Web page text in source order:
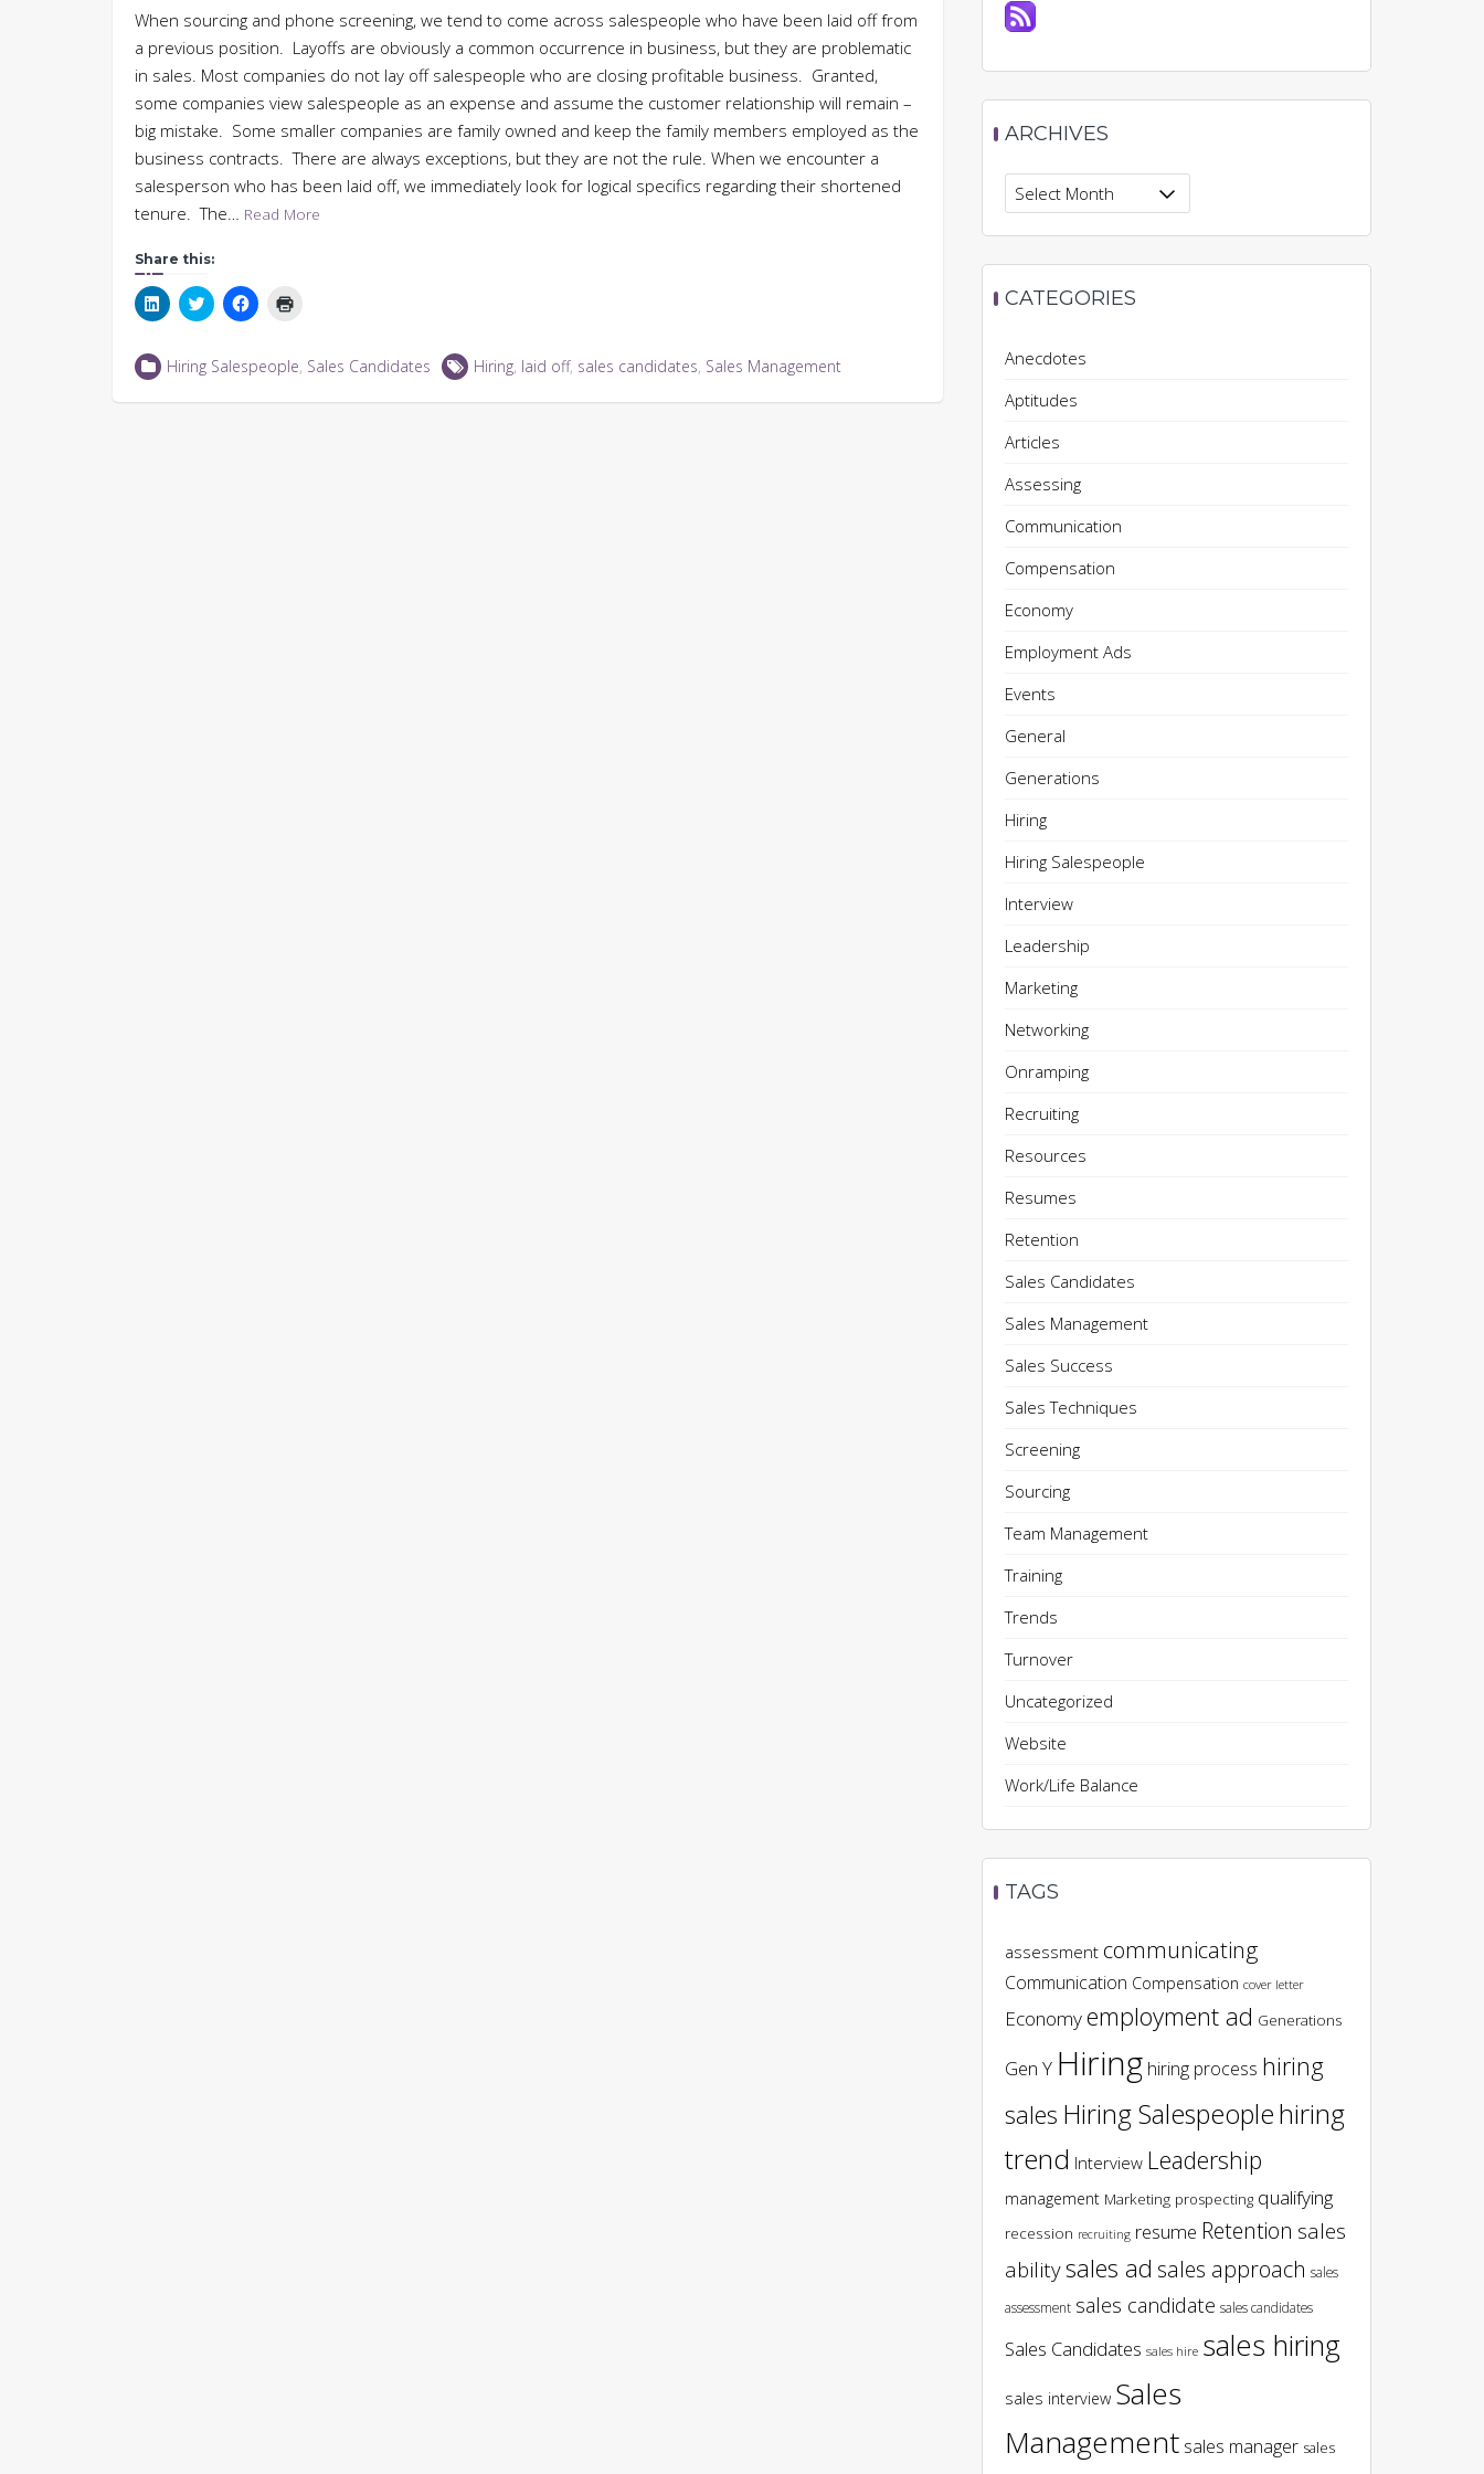
When sourcing and phone screening, we tend to come across salespeople who have been laid off from
a previous position. Layoffs are obviously a common occurrence in business, but they are problematic
in sales. Most companies do not lay off salespeople who are closing profitable business. Granted,
some companies view salespeople as an expense and assume the customer relationship will remain –
big mistake. Some smaller companies are family owned and keep the family members employed as the
business contracts. There are always exceptions, but they are not the rule. When we encounter a
salesperson who has been laid off, we immediately look for logical specifics regarding their shortened
tenure. The… Read More
Share this:
Click
to
LinkedIn
(Opens
new
Click
to
Twitter
(Opens
new
Click
to
Facebook
(Opens
new
new
Hiring Salespeople, Sales Candidates Hiring, laid off, sales candidates, Sales Management
ARCHIVES
Archives
CATEGORIES
Anecdotes
Aptitudes
Articles
Assessing
Communication
Compensation
Economy
Employment Ads
Events
General
Generations
Hiring
Hiring Salespeople
Interview
Leadership
Marketing
Networking
Onramping
Recruiting
Resources
Resumes
Retention
Sales Candidates
Sales Management
Sales Success
Sales Techniques
Screening
Sourcing
Team Management
Training
Trends
Turnover
Uncategorized
Website
Work/Life Balance
TAGS
assessment communicating
Communication Compensation cover letter
Economyemployment ad Generations
Gen Y Hiring hiring process hiring
sales Hiring Salespeoplehiring
trend Interview Leadership
management Marketing prospecting qualifying
recession recruiting resume Retention sales
abilitysales ad sales approach sales
assessment sales candidate sales candidates
Sales Candidates sales hire sales hiring
sales interview Sales
Management sales manager sales